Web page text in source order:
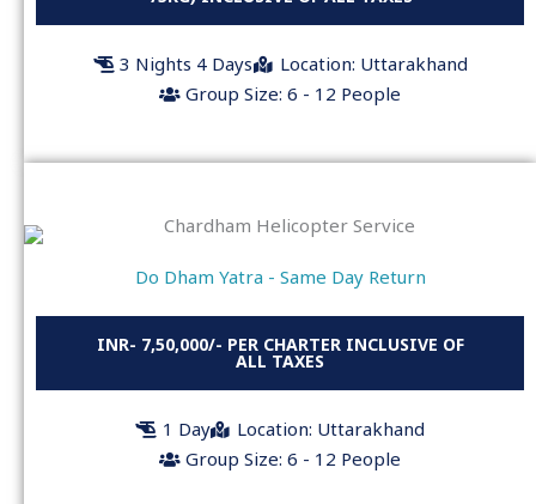
3 Nights 4 Days
Location: Uttarakhand
Group Size: 6 - 12 People
Do Dham Yatra - Same Day Return
INR- 7,50,000/- PER CHARTER INCLUSIVE OF
ALL TAXES
1 Day
Location: Uttarakhand
Group Size: 6 - 12 People